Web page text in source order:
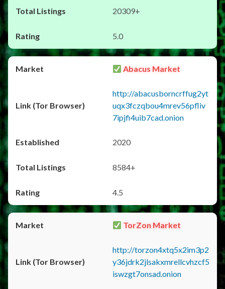
20309+
5.0
Abacus Market
http://abacusborncrffug2yt
uqx3fczqbou4mrev56pfliv
7ipjfi4uib7cad.onion
2020
8584+
4.5
TorZon Market
http://torzon4xtq5x2im3p2
y36jdrk2jlsakxmrellcvhzcf5
iswzgt7onsad.onion